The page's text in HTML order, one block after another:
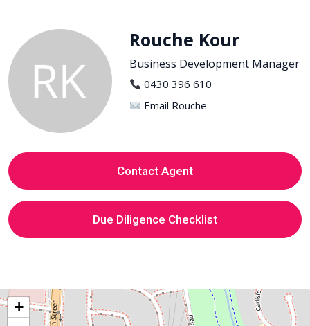
Rouche Kour
Business Development Manager
0430 396 610
Email Rouche
Contact Agent
Due Diligence Checklist
+